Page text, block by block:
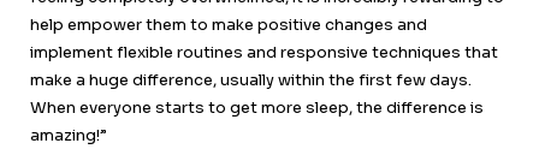
help empower them to make positive changes and
implement flexible routines and responsive techniques that
make a huge difference, usually within the first few days.
When everyone starts to get more sleep, the difference is
amazing!”